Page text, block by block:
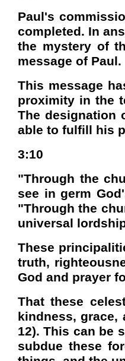
Paul's
completed. In
the mystery of
message of Paul.
This message
proximity in the
The designation
able to fulfill his
3:10
"Through the
see in germ
"Through the
universal
These
truth,
God and prayer
That these
kindness, grace,
12). This can be
subdue these